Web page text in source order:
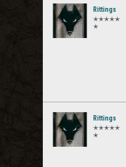
Rittings
✭✭✭✭✭
✭
Rittings
✭✭✭✭✭
✭